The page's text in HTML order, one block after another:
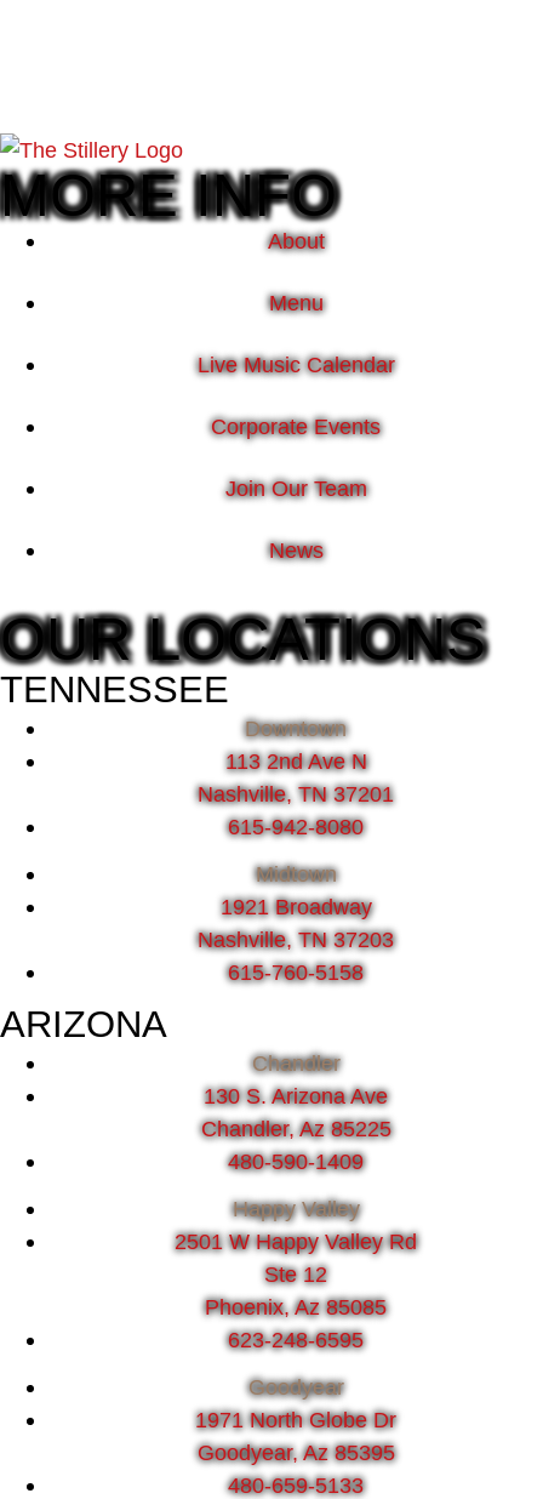
MORE INFO
About
Menu
Live Music Calendar
Corporate Events
Join Our Team
News
OUR LOCATIONS
TENNESSEE
Downtown
113 2nd Ave N
Nashville, TN 37201
615-942-8080
Midtown
1921 Broadway
Nashville, TN 37203
615-760-5158
ARIZONA
Chandler
130 S. Arizona Ave
Chandler, Az 85225
480-590-1409
Happy Valley
2501 W Happy Valley Rd
Ste 12
Phoenix, Az 85085
623-248-6595
Goodyear
1971 North Globe Dr
Goodyear, Az 85395
480-659-5133